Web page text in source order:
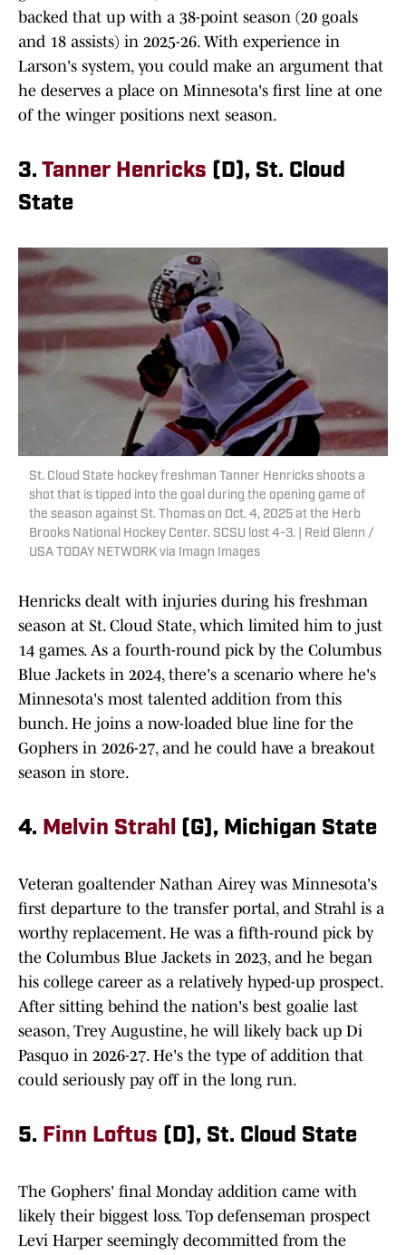
backed that up with a 38-point season (20 goals
and 18 assists) in 2025-26. With experience in
Larson's system, you could make an argument that
he deserves a place on Minnesota's first line at one
of the winger positions next season.
3. Tanner Henricks (D), St. Cloud
State
St. Cloud State hockey freshman Tanner Henricks shoots a
shot that is tipped into the goal during the opening game of
the season against St. Thomas on Oct. 4, 2025 at the Herb
Brooks National Hockey Center. SCSU lost 4-3. | Reid Glenn /
USA TODAY NETWORK via Imagn Images
Henricks dealt with injuries during his freshman
season at St. Cloud State, which limited him to just
14 games. As a fourth-round pick by the Columbus
Blue Jackets in 2024, there's a scenario where he's
Minnesota's most talented addition from this
bunch. He joins a now-loaded blue line for the
Gophers in 2026-27, and he could have a breakout
season in store.
4. Melvin Strahl (G), Michigan State
Veteran goaltender Nathan Airey was Minnesota's
first departure to the transfer portal, and Strahl is a
worthy replacement. He was a fifth-round pick by
the Columbus Blue Jackets in 2023, and he began
his college career as a relatively hyped-up prospect.
After sitting behind the nation's best goalie last
season, Trey Augustine, he will likely back up Di
Pasquo in 2026-27. He's the type of addition that
could seriously pay off in the long run.
5. Finn Loftus (D), St. Cloud State
The Gophers' final Monday addition came with
likely their biggest loss. Top defenseman prospect
Levi Harper seemingly decommitted from the